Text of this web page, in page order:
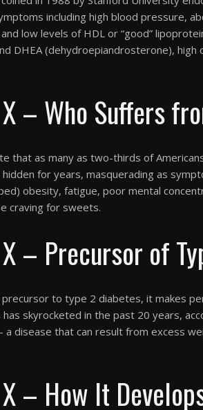
including high blood pressure,
low levels of HDL or “good”
DHEA (dehydroepiandrosterone),
– Who Suffers
that as many as two-thirds of
for years, masquerading as
obesity, fatigue, poor mental
craving for sweets.
– Precursor of
precursor to type 2 diabetes, it makes
skyrocketed in the past 20 years,
disease that can result from excess
– How It